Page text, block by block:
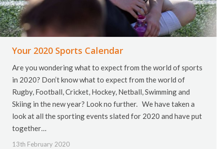
Your 2020 Sports Calendar
Are you wondering what to expect from the world of sports
in 2020? Don’t know what to expect from the world of
Rugby, Football, Cricket, Hockey, Netball, Swimming and
Skiing in the new year? Look no further. We have taken a
look at all the sporting events slated for 2020 and have put
together…
13th February 2020